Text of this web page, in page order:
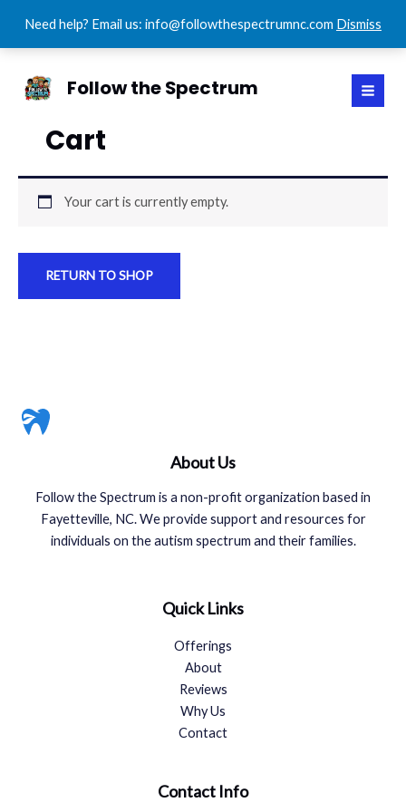
Need help? Email us: info@followthespectrumnc.com Dismiss
content
Follow the Spectrum
Cart
Your cart is currently empty.
RETURN TO SHOP
About Us
Follow the Spectrum is a non-profit organization based in
Fayetteville, NC. We provide support and resources for
individuals on the autism spectrum and their families.
Quick Links
Offerings
About
Reviews
Why Us
Contact
Contact Info